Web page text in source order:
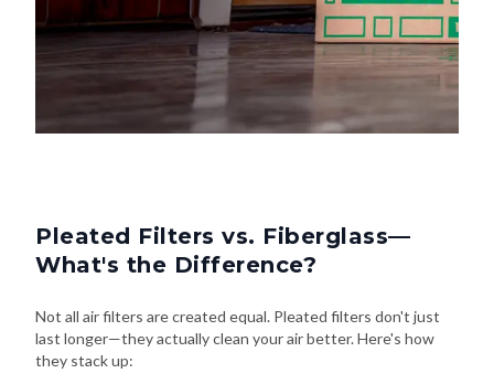
Pleated Filters vs. Fiberglass—
What's the Difference?
Not all air filters are created equal. Pleated filters don't just
last longer—they actually clean your air better. Here's how
they stack up: